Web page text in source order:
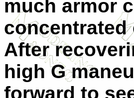
much armor
concentrated
After
high G
forward to